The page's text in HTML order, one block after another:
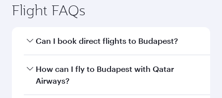
Flight FAQs
Can I book direct flights to Budapest?
Yes, Qatar Airways operates direct flights to
Budapest. Search for flights through our
How can I fly to Budapest with Qatar
Airways?